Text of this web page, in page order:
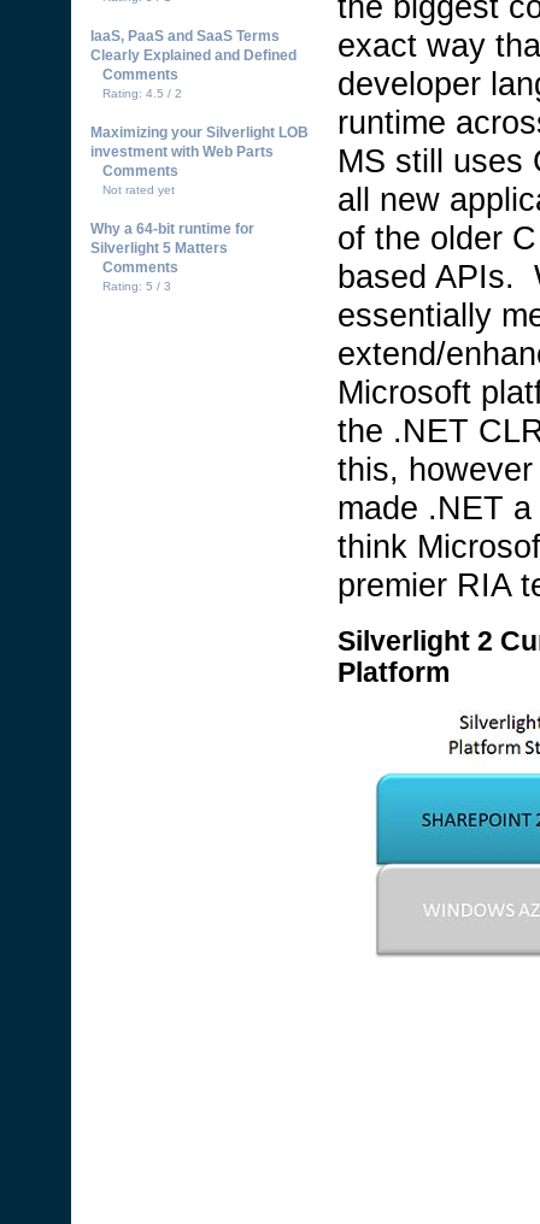
IaaS, PaaS and SaaS Terms
Clearly Explained and Defined
Comments
Rating: 4.5 / 2
Maximizing your Silverlight LOB
investment with Web Parts
Comments
Not rated yet
Why a 64-bit runtime for
Silverlight 5 Matters
Comments
Rating: 5 / 3
exact way
developer
runtime
MS still uses
all new
of the older
based APIs.
essentially
extend/
Microsoft
the .NET
this,
made .NET
think
premier RIA
Silverlight 2
Platform